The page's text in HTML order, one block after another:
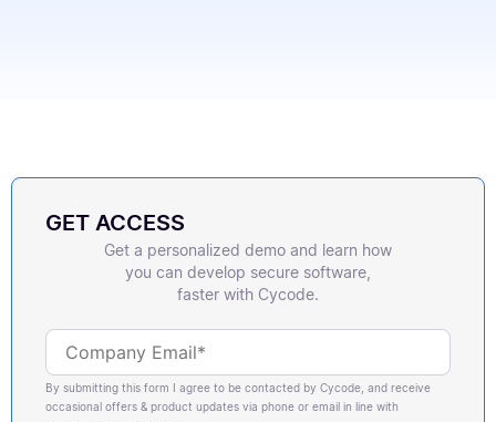
GET ACCESS
Get a personalized demo and learn how
you can develop secure software,
faster with Cycode.
By submitting this form I agree to be contacted by Cycode, and receive
occasional offers & product updates via phone or email in line with